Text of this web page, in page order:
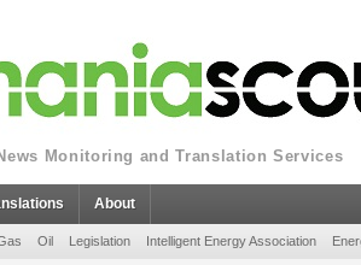
Monitoring and Translation Services
About
Oil Legislation Intelligent Energy Association